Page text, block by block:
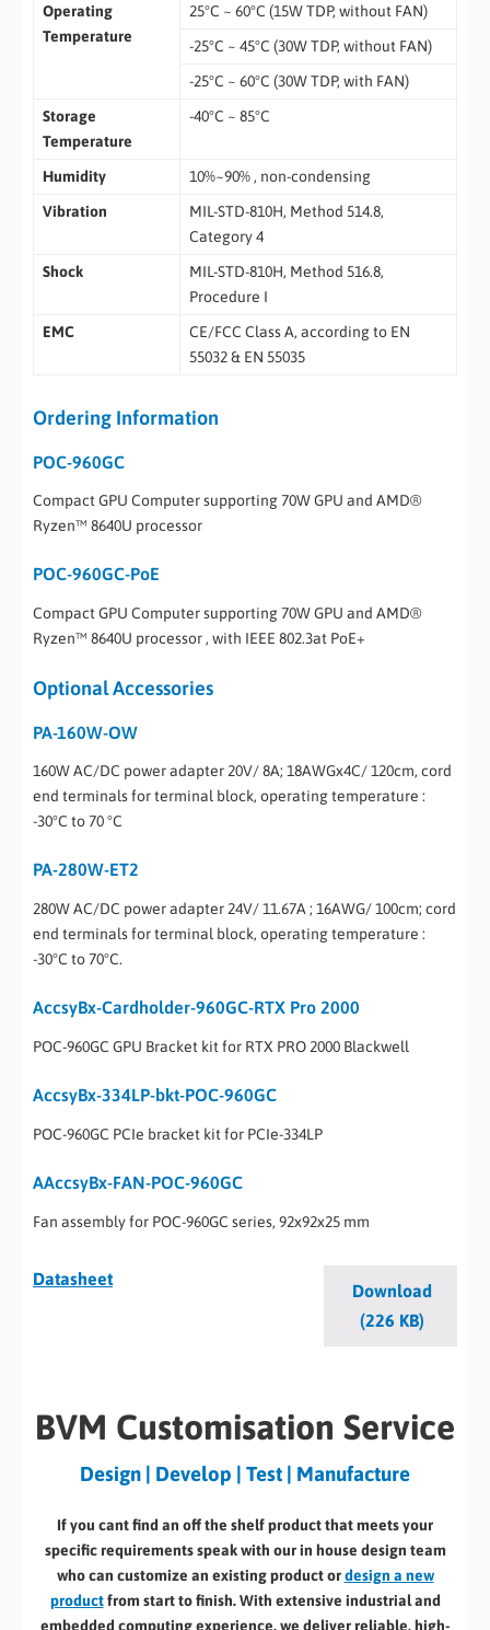
Operating
Temperature
25°C ~ 60°C (15W TDP, without FAN)
-25°C ~ 45°C (30W TDP, without FAN)
-25°C ~ 60°C (30W TDP, with FAN)
Storage
Temperature
-40°C ~ 85°C
Humidity
10%~90% , non-condensing
Vibration
MIL-STD-810H, Method 514.8,
Category 4
Shock
MIL-STD-810H, Method 516.8,
Procedure I
EMC
CE/FCC Class A, according to EN
55032 & EN 55035
Ordering Information
POC-960GC
Compact GPU Computer supporting 70W GPU and AMD®
Ryzen™ 8640U processor
POC-960GC-PoE
Compact GPU Computer supporting 70W GPU and AMD®
Ryzen™ 8640U processor , with IEEE 802.3at PoE+
Optional Accessories
PA-160W-OW
160W AC/DC power adapter 20V/ 8A; 18AWGx4C/ 120cm, cord
end terminals for terminal block, operating temperature :
-30°C to 70 °C
PA-280W-ET2
280W AC/DC power adapter 24V/ 11.67A ; 16AWG/ 100cm; cord
end terminals for terminal block, operating temperature :
-30°C to 70°C.
AccsyBx-Cardholder-960GC-RTX Pro 2000
POC-960GC GPU Bracket kit for RTX PRO 2000 Blackwell
AccsyBx-334LP-bkt-POC-960GC
POC-960GC PCIe bracket kit for PCIe-334LP
AAccsyBx-FAN-POC-960GC
Fan assembly for POC-960GC series, 92x92x25 mm
Datasheet
Download
(226 KB)
BVM Customisation Service
Design | Develop | Test | Manufacture
If you cant find an off the shelf product that meets your
specific requirements speak with our in house design team
who can customize an existing product ordesign a new
productfrom start to finish. With extensive industrial and
embedded computing experience, we deliver reliable, high-